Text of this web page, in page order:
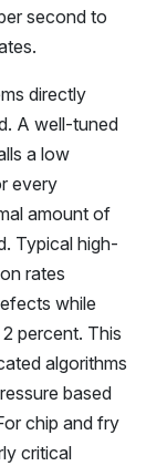
second to
directly
A well-tuned
a low
every
amount of
Typical high-
rates
while
percent. This
algorithms
based
chip and fry
critical